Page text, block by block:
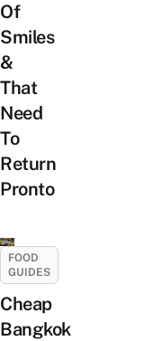
Of
Smiles
&
That
Need
To
Return
Pronto
FOOD
GUIDES
Cheap
Bangkok